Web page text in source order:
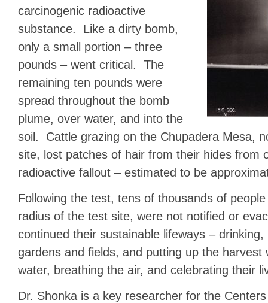
carcinogenic radioactive
substance. Like a dirty bomb,
only a small portion – three
pounds – went critical. The
remaining ten pounds were
spread throughout the bomb
plume, over water, and into the
soil. Cattle grazing on the Chupadera Mesa,
site, lost patches of hair from their hides from
radioactive fallout – estimated to be
Following the test, tens of thousands of
radius of the test site, were not notified or
continued their sustainable lifeways –
gardens and fields, and putting up the harvest
water, breathing the air, and celebrating their
Dr. Shonka is a key researcher for the